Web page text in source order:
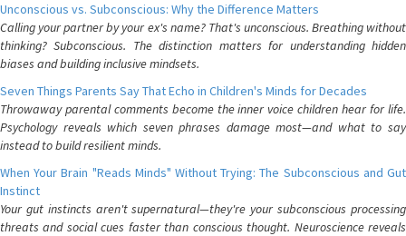
Unconscious vs. Subconscious: Why the Difference Matters
Calling your partner by your ex's name? That's unconscious. Breathing without
thinking? Subconscious. The distinction matters for understanding hidden
biases and building inclusive mindsets.
Seven Things Parents Say That Echo in Children's Minds for Decades
Throwaway parental comments become the inner voice children hear for life.
Psychology reveals which seven phrases damage most—and what to say
instead to build resilient minds.
When Your Brain "Reads Minds" Without Trying: The Subconscious and Gut
Instinct
Your gut instincts aren't supernatural—they're your subconscious processing
threats and social cues faster than conscious thought. Neuroscience reveals